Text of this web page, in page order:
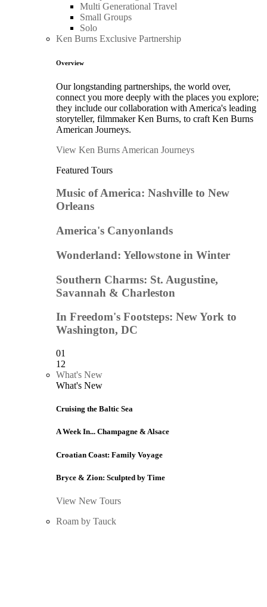
Multi Generational Travel
Small Groups
Solo
Ken Burns Exclusive Partnership
Overview
Our longstanding partnerships, the world over,
connect you more deeply with the places you explore;
they include our collaboration with America's leading
storyteller, filmmaker Ken Burns, to craft Ken Burns
American Journeys.
View Ken Burns American Journeys
Featured Tours
Music of America: Nashville to New
Orleans
America's Canyonlands
Wonderland: Yellowstone in Winter
Southern Charms: St. Augustine,
Savannah & Charleston
In Freedom's Footsteps: New York to
Washington, DC
01
12
What's New
What's New
Cruising the Baltic Sea
A Week In... Champagne & Alsace
Croatian Coast: Family Voyage
Bryce & Zion: Sculpted by Time
View New Tours
Roam by Tauck